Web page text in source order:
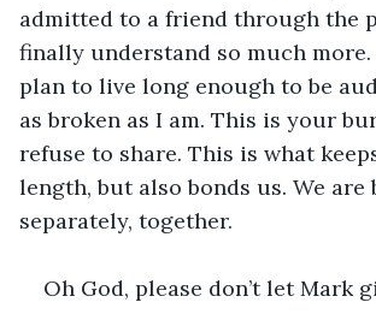
admitted to a friend through the
finally understand so much more.
plan to live long enough to be
as broken as I am. This is your
refuse to share. This is what
length, but also bonds us. We are
separately, together.
Oh God, please don’t let Mark